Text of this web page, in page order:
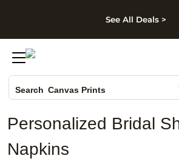
Skip to footer
See All Deals >
Search Canvas Prints
Holiday Cards
Wedding Invites
Personalized Bridal
Napkins